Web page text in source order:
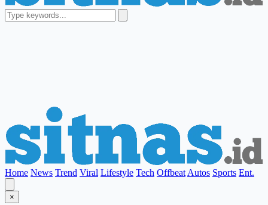
Home News Trend Viral Lifestyle Tech Offbeat Autos Sports Ent.
×